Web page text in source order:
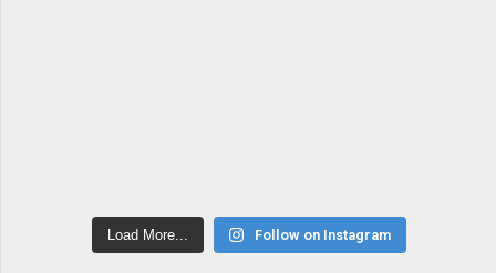
Load More... Follow on Instagram